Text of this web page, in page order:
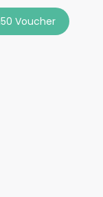
Voucher